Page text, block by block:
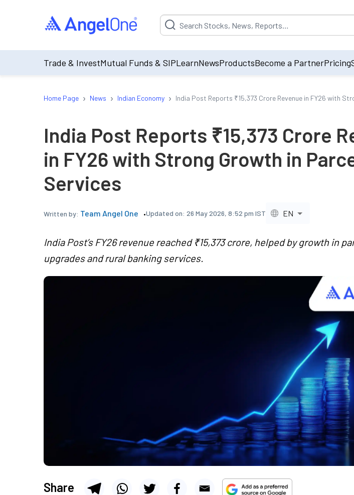
Suggestion will be populated by default on accessing
Trade & InvestMutual Funds & SIPLearnNewsProductsBecome a PartnerPricing
Home Page › News › Indian Economy › India Post Reports ₹15,373 Crore Revenue in FY26 with
India Post Reports ₹15,373 Crore
in FY26 with Strong Growth in
Services
Written by: Team Angel One Updated on: 26 May 2026, 8:52 pm IST EN
India Post’s FY26 revenue reached ₹15,373 crore, helped by growth in
upgrades and rural banking services.
Share